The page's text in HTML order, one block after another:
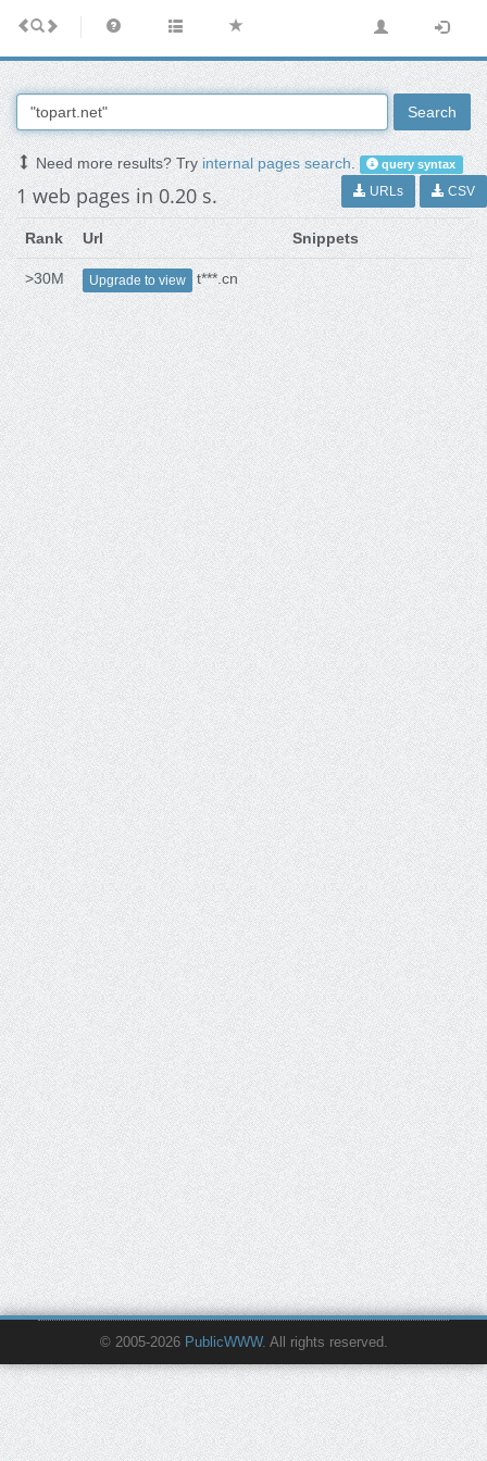
Search
Need more results? Tryinternal pages search. query syntax
1 web pages in 0.20 s. URLs CSV
Rank Url Snippets
>30M Upgrade to view t***.cn
© 2005-2026 PublicWWW. All rights reserved.